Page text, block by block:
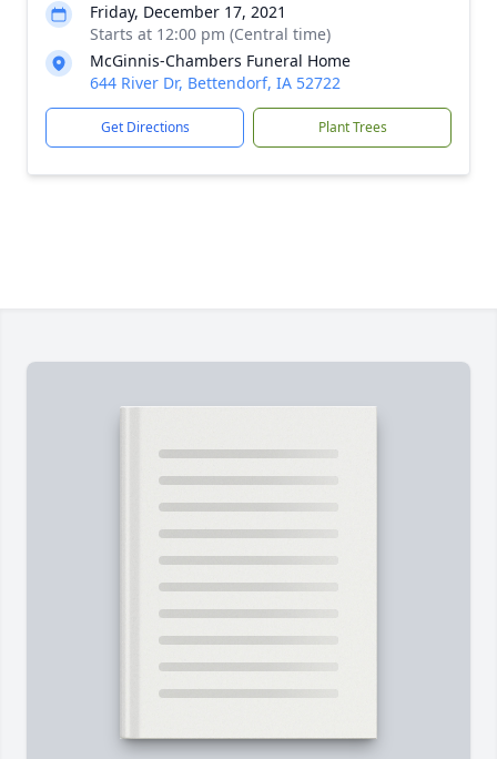
Friday, December 17, 2021
Starts at 12:00 pm (Central time)
McGinnis-Chambers Funeral Home
644 River Dr, Bettendorf, IA 52722
Get Directions Plant Trees